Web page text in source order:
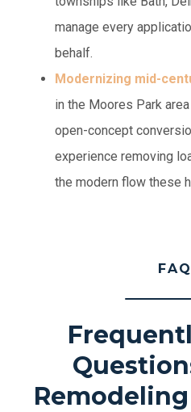
manage every
behalf.
Modernizing mid-
in the Moores Park
open-concept
experience removing
the modern flow these